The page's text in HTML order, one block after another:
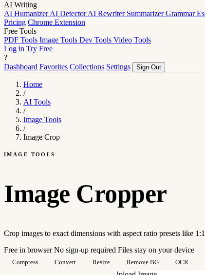
AI Writing
AI HumanizerAI DetectorAI Rewriter SummarizerGrammar
Pricing Chrome Extension
Free Tools
PDF Tools Image Tools Dev Tools Video Tools
Log in Try Free
?
Dashboard Favorites Collections Settings Sign Out
Home
/
AI Tools
/
Image Tools
/
Image Crop
IMAGE TOOLS
Image Cropper
Crop images to exact dimensions with aspect ratio presets like
Free in browserNo sign-up required Files stay on your device
Compress Convert Resize Remove BG OCR